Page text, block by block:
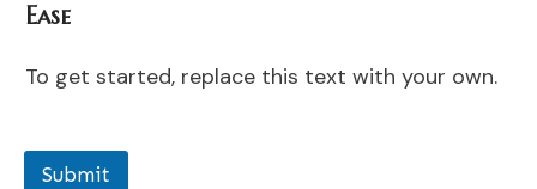
Ease
To get started, replace this text with your own.
Submit